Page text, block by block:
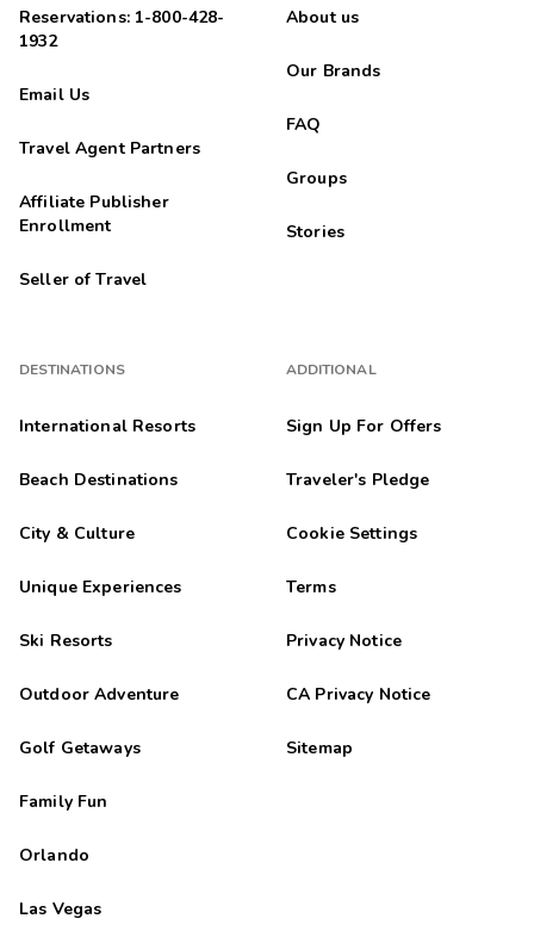
Reservations: 1-800-428-
1932
Email Us
Travel Agent Partners
Affiliate Publisher
Enrollment
Seller of Travel
DESTINATIONS
International Resorts
Beach Destinations
City & Culture
Unique Experiences
Ski Resorts
Outdoor Adventure
Golf Getaways
Family Fun
Orlando
Las Vegas
About us
Our Brands
FAQ
Groups
Stories
ADDITIONAL
Sign Up For Offers
Traveler's Pledge
Cookie Settings
Terms
Privacy Notice
CA Privacy Notice
Sitemap